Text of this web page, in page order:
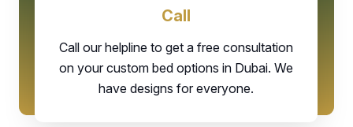
Call
Call our helpline to get a free consultation
on your custom bed options in Dubai. We
have designs for everyone.